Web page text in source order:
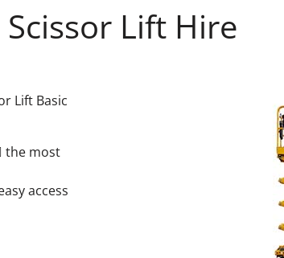
Lift Hire
Lift Basic
the most
access